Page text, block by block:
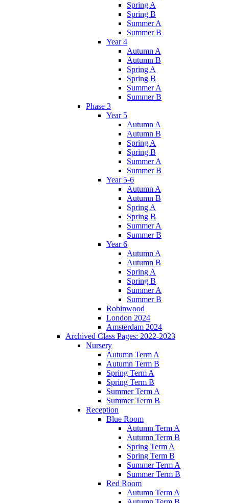
Spring A
Spring B
Summer A
Summer B
Year 4
Autumn A
Autumn B
Spring A
Spring B
Summer A
Summer B
Phase 3
Year 5
Autumn A
Autumn B
Spring A
Spring B
Summer A
Summer B
Year 5-6
Autumn A
Autumn B
Spring A
Spring B
Summer A
Summer B
Year 6
Autumn A
Autumn B
Spring A
Spring B
Summer A
Summer B
Robinwood
London 2024
Amsterdam 2024
Archived Class Pages: 2022-2023
Nursery
Autumn Term A
Autumn Term B
Spring Term A
Spring Term B
Summer Term A
Summer Term B
Reception
Blue Room
Autumn Term A
Autumn Term B
Spring Term A
Spring Term B
Summer Term A
Summer Term B
Red Room
Autumn Term A